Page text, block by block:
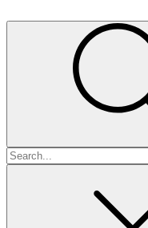
Search
for